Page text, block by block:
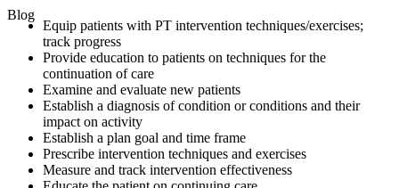
Blog
Equip patients with PT intervention techniques/exercises;
track progress
Provide education to patients on techniques for the
continuation of care
Examine and evaluate new patients
Establish a diagnosis of condition or conditions and their
impact on activity
Establish a plan goal and time frame
Prescribe intervention techniques and exercises
Measure and track intervention effectiveness